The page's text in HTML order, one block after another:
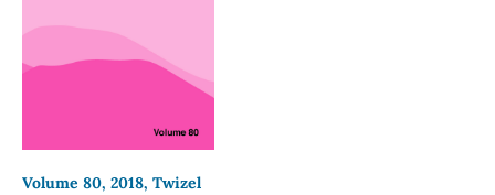
Volume 80, 2018, Twizel